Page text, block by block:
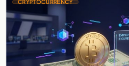
CRYPTOCURRENCY